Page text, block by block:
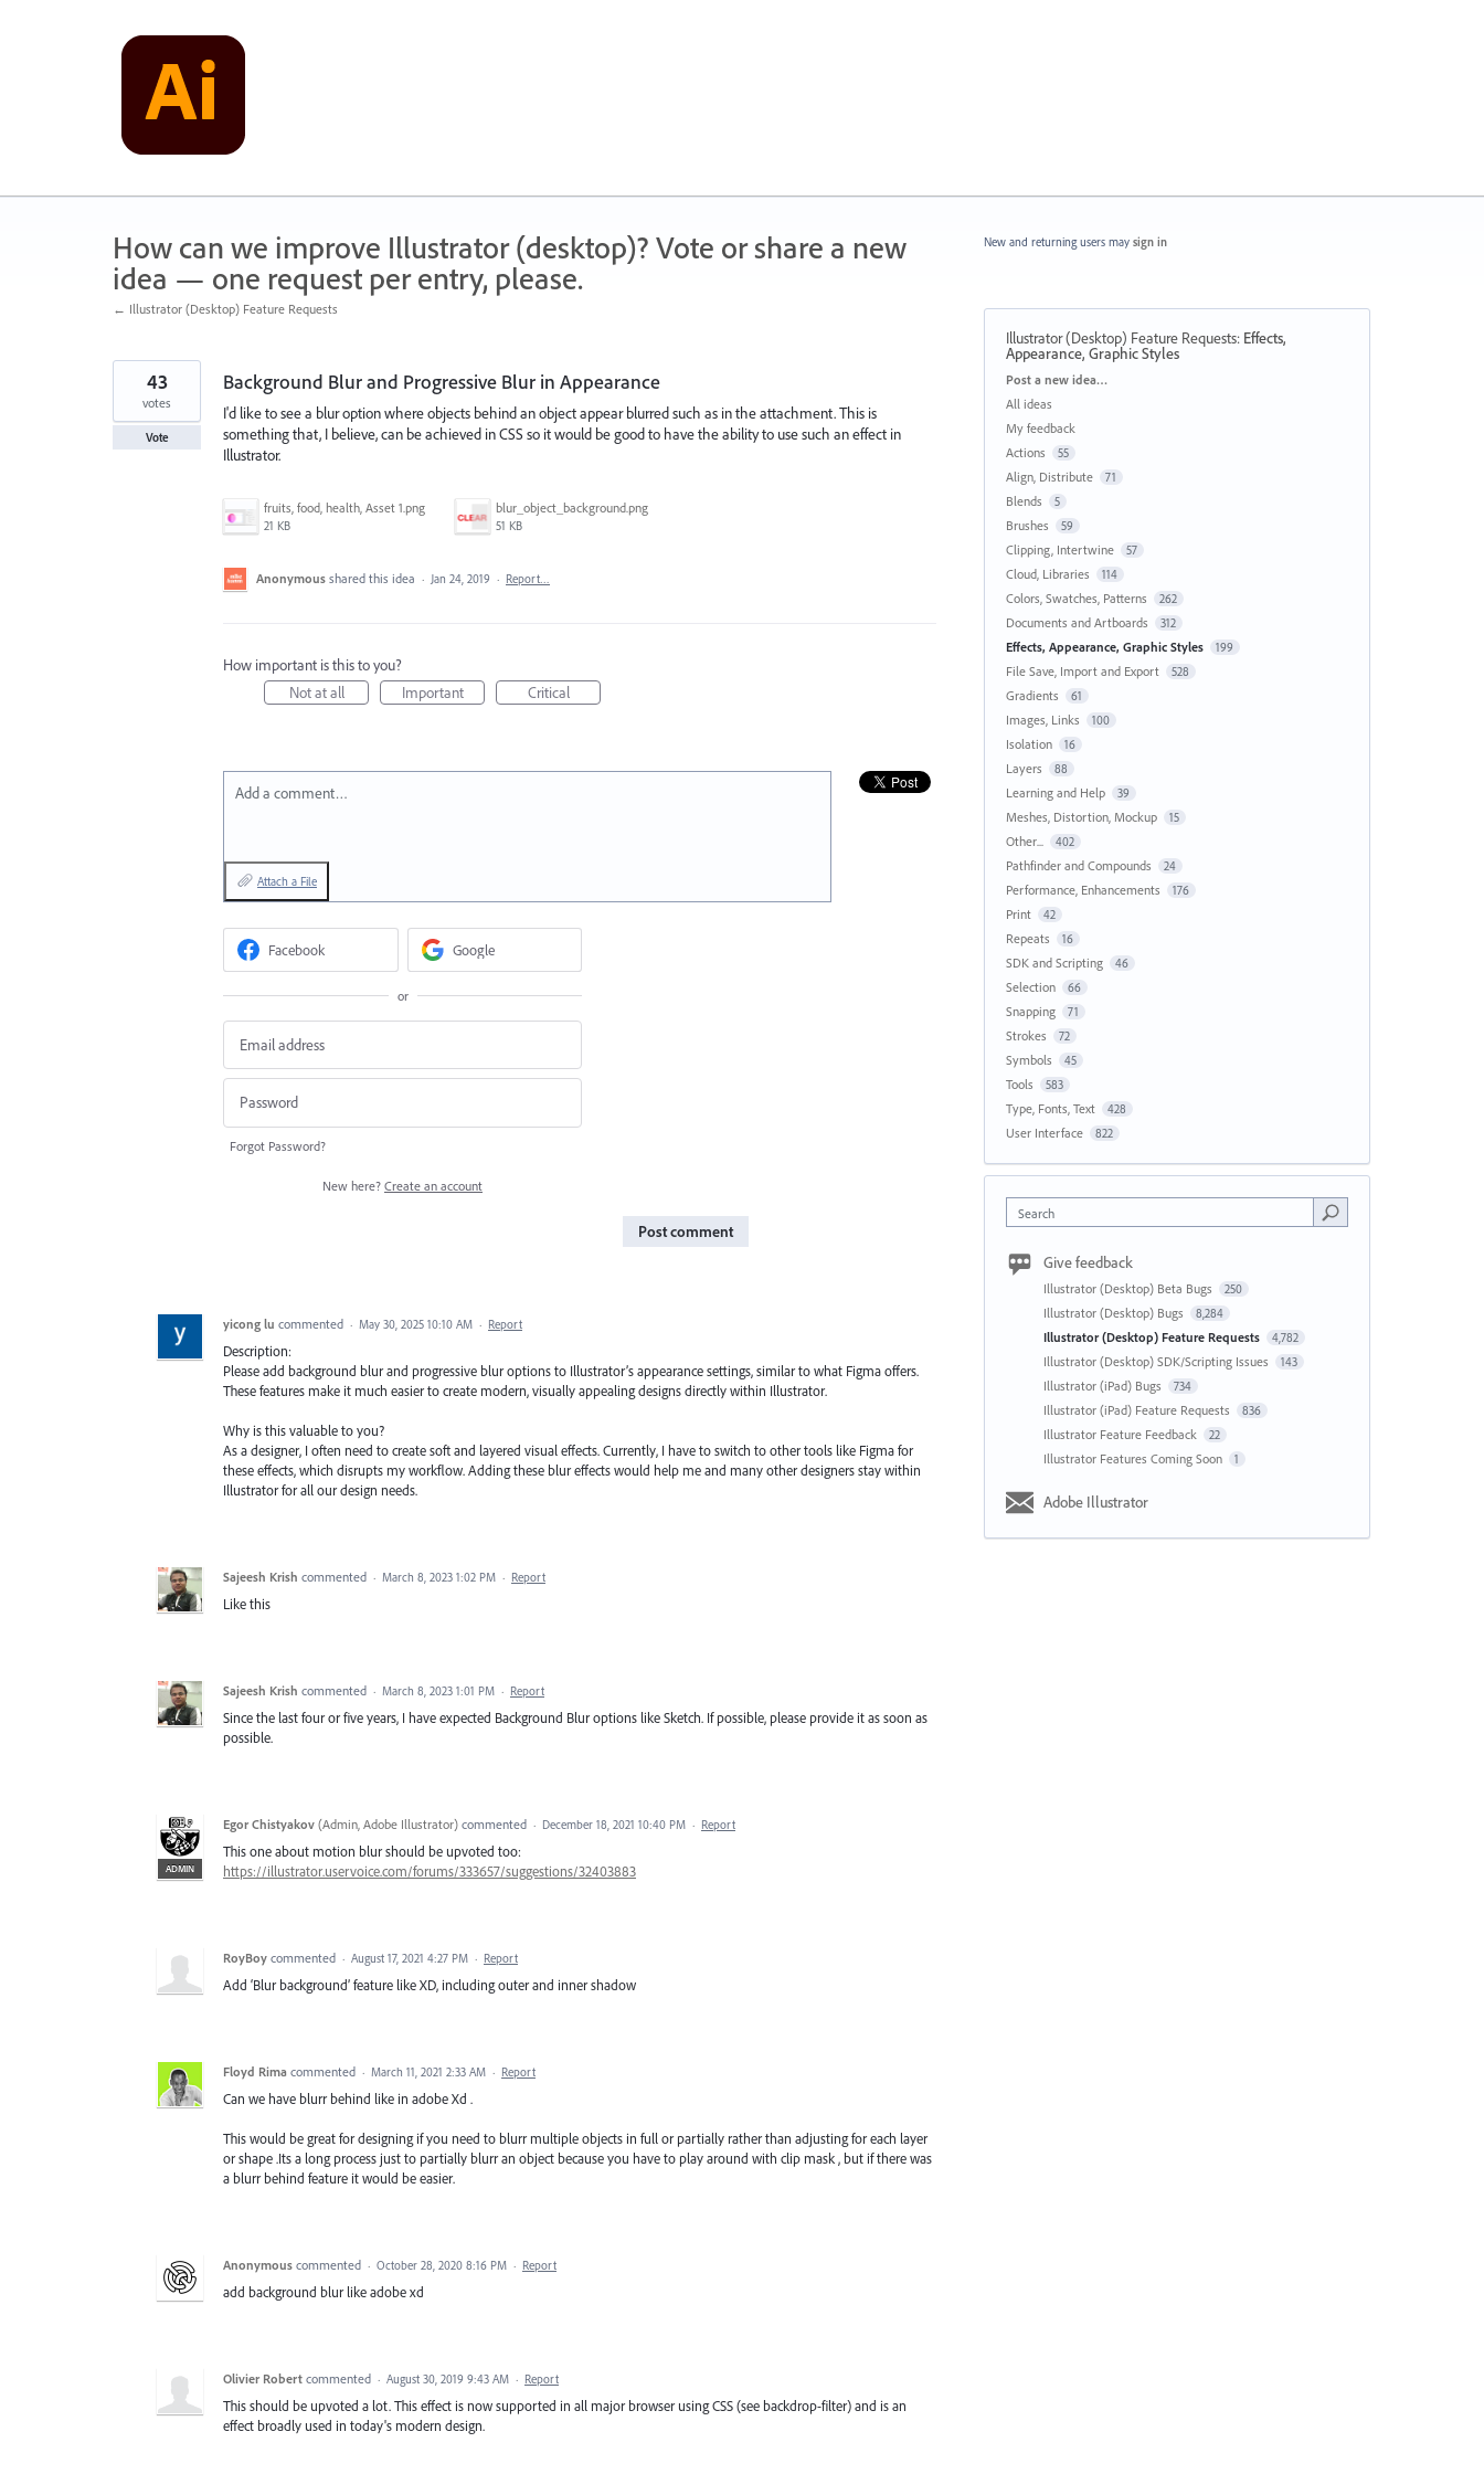
How can we improve Illustrator (desktop)? Vote or share a new
idea — one request per entry, please.
← Illustrator (Desktop) Feature Requests
Background Blur and Progressive Blur in Appearance
I'd like to see a blur option where objects behind an object appear blurred such as in the attachment. This is
something that, I believe, can be achieved in CSS so it would be good to have the ability to use such an effect in
Illustrator.
fruits, food, health, Asset 1.png
21 KB
blur_object_background.png
51 KB
43
votes
Vote
Anonymous shared this idea · Jan 24, 2019 · Report…
How important is this to you?
Not at all
Important Critical
Add a comment…
Attach a File
Facebook Google
or
Forgot Password?
New here? Create an account
Post comment
yicong lu commented · May 30, 2025 10:10 AM · Report
Description:
Please add background blur and progressive blur options to Illustrator’s appearance settings, similar to what Figma offers.
These features make it much easier to create modern, visually appealing designs directly within Illustrator.
Why is this valuable to you?
As a designer, I often need to create soft and layered visual effects. Currently, I have to switch to other tools like Figma for
these effects, which disrupts my workflow. Adding these blur effects would help me and many other designers stay within
Illustrator for all our design needs.
Sajeesh Krish commented · March 8, 2023 1:02 PM · Report
Like this
Sajeesh Krish commented · March 8, 2023 1:01 PM · Report
Since the last four or five years, I have expected Background Blur options like Sketch. If possible, please provide it as soon as
possible.
ADMIN
Egor Chistyakov (Admin, Adobe Illustrator) commented · December 18, 2021 10:40 PM · Report
This one about motion blur should be upvoted too:
https://illustrator.uservoice.com/forums/333657/suggestions/32403883
RoyBoy commented · August 17, 2021 4:27 PM · Report
Add ‘Blur background’ feature like XD, including outer and inner shadow
Floyd Rima commented · March 11, 2021 2:33 AM · Report
Can we have blurr behind like in adobe Xd .
This would be great for designing if you need to blurr multiple objects in full or partially rather than adjusting for each layer
or shape .Its a long process just to partially blurr an object because you have to play around with clip mask , but if there was
a blurr behind feature it would be easier.
Anonymous commented · October 28, 2020 8:16 PM · Report
add background blur like adobe xd
Olivier Robert commented · August 30, 2019 9:43 AM · Report
This should be upvoted a lot. This effect is now supported in all major browser using CSS (see backdrop-filter) and is an
effect broadly used in today's modern design.
New and returning users may sign in
Illustrator (Desktop) Feature Requests: Effects,
Appearance, Graphic Styles
Categories
Post a new idea…
All ideas
My feedback
Actions
55
Align, Distribute 71
Blends 5
Brushes 59
Clipping, Intertwine 57
Cloud, Libraries 114
Colors, Swatches, Patterns 262
Documents and Artboards 312
Effects, Appearance, Graphic Styles 199
File Save, Import and Export 528
Gradients 61
Images, Links 100
Isolation 16
Layers 88
Learning and Help 39
Meshes, Distortion, Mockup 15
Other... 402
Pathfinder and Compounds 24
Performance, Enhancements 176
Print 42
Repeats 16
SDK and Scripting 46
Selection 66
Snapping 71
Strokes 72
Symbols 45
Tools 583
Type, Fonts, Text 428
User Interface 822
Search
Give feedback
Illustrator (Desktop) Beta Bugs 250
Illustrator (Desktop) Bugs 8,284
Illustrator (Desktop) Feature Requests 4,782
Illustrator (Desktop) SDK/Scripting Issues 143
Illustrator (iPad) Bugs 734
Illustrator (iPad) Feature Requests 836
Illustrator Feature Feedback 22
Illustrator Features Coming Soon 1
Adobe Illustrator